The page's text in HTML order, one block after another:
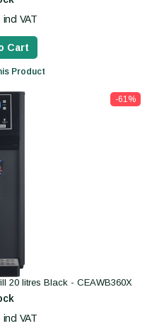
incl VAT
Cart
Product
-61%
20 litres Black - CEAWB360X
incl VAT